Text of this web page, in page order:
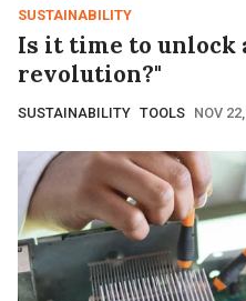
SUSTAINABILITY
Is it time to unlock
revolution?"
SUSTAINABILITY TOOLS NOV